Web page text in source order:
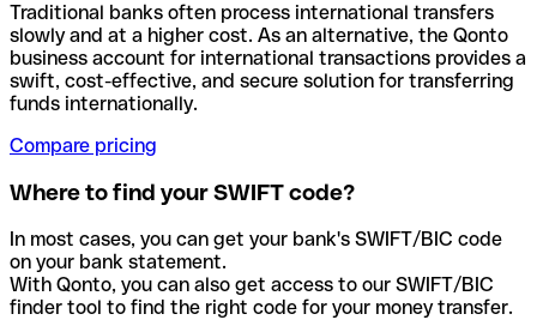
Traditional banks often process international transfers
slowly and at a higher cost. As an alternative, the Qonto
business account for international transactions provides a
swift, cost-effective, and secure solution for transferring
funds internationally.
Compare pricing
Where to find your SWIFT code?
In most cases, you can get your bank's SWIFT/BIC code
on your bank statement.
With Qonto, you can also get access to our SWIFT/BIC
finder tool to find the right code for your money transfer.